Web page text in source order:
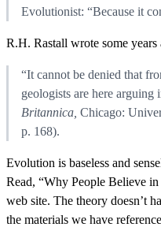
Evolutionist: “Because it
R.H. Rastall wrote some years
“It cannot be denied that
geologists are here arguing
Britannica, Chicago:
p. 168).
Evolution is baseless and
Read, “Why People Believe
web site. The theory doesn’t
the materials we have